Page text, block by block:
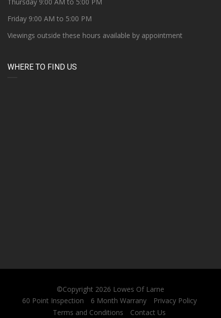
Friday 9:00 AM to 5:00 PM
Viewings outside these hours available by appointment
WHERE TO FIND US
©Copyright 2026 Lowes Of Larne
60 Point Inspection
6 Month Warrany
Privacy Policy
Terms and Conditions
Contact Us